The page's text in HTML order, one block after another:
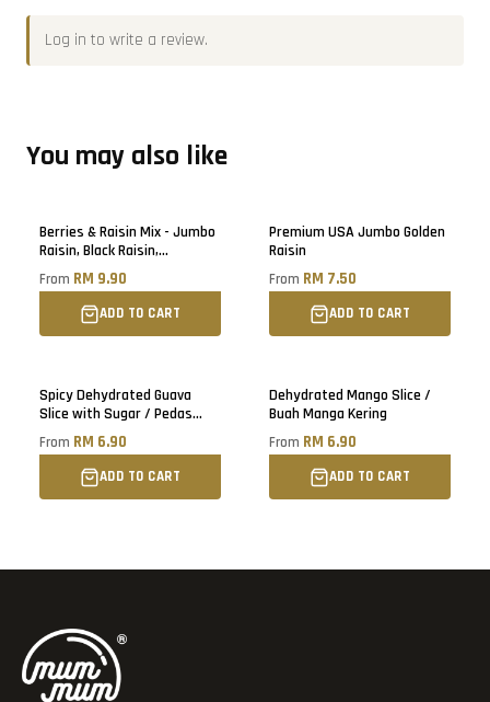
Log in to write a review.
You may also like
Berries & Raisin Mix - Jumbo
Raisin, Black Raisin,
Blueberry, Cranberry, Black
Raisin
From RM 9.90
ADD TO CART
Premium USA Jumbo Golden
Raisin
From RM 7.50
ADD TO CART
Spicy Dehydrated Guava
Slice with Sugar / Pedas
Buah Jambu Batu Kering
From RM 6.90
ADD TO CART
Dehydrated Mango Slice /
Buah Manga Kering
From RM 6.90
ADD TO CART